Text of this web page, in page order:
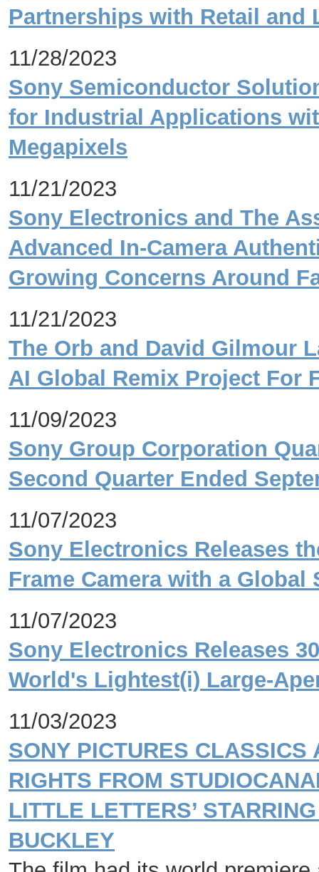
Partnerships with Retail and
11/28/2023
Sony Semiconductor
for Industrial Applications
Megapixels
11/21/2023
Sony Electronics and The
Advanced In-Camera
Growing Concerns Around
11/21/2023
The Orb and David Gilmour
AI Global Remix Project For
11/09/2023
Sony Group Corporation
Second Quarter Ended
11/07/2023
Sony Electronics Releases
Frame Camera with a Global
11/07/2023
Sony Electronics Releases
World's Lightest(i) Large-
11/03/2023
SONY PICTURES CLASSICS
RIGHTS FROM
LITTLE LETTERS’
BUCKLEY